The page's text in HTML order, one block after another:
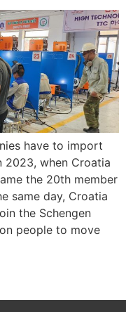
have to import
2023, when Croatia
the 20th member
same day, Croatia
the Schengen
people to move